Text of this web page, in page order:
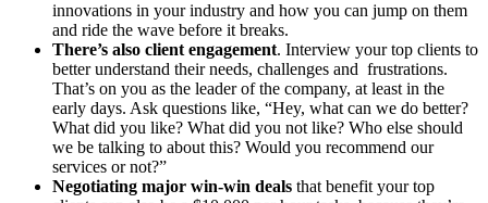
innovations in your industry and how you can jump on them
and ride the wave before it breaks.
There’s also client engagement. Interview your top clients to
better understand their needs, challenges and frustrations.
That’s on you as the leader of the company, at least in the
early days. Ask questions like, “Hey, what can we do better?
What did you like? What did you not like? Who else should
we be talking to about this? Would you recommend our
services or not?”
Negotiating major win-win deals that benefit your top